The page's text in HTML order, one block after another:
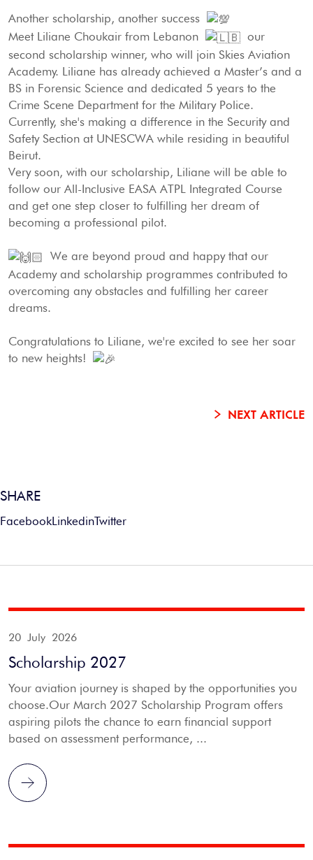
SHARE
FacebookLinkedinTwitter
Another scholarship, another success
Meet Liliane Choukair from Lebanon
our
second scholarship winner, who will join Skies Aviation
Academy. Liliane has already achieved a Master’s and a
BS in Forensic Science and dedicated 5 years to the
Crime Scene Department for the Military Police.
Currently, she's making a difference in the Security and
Safety Section at UNESCWA while residing in beautiful
Beirut.
Very soon, with our scholarship, Liliane will be able to
follow our All-Inclusive EASA ATPL Integrated Course
and get one step closer to fulfilling her dream of
becoming a professional pilot.
We are beyond proud and happy that our
Academy and scholarship programmes contributed to
overcoming any obstacles and fulfilling her career
dreams.
Congratulations to Liliane, we're excited to see her soar
to new heights!
NEXT ARTICLE
20 July 2026
Scholarship 2027
Your aviation journey is shaped by the opportunities you
choose.Our March 2027 Scholarship Program offers
aspiring pilots the chance to earn financial support
based on assessment performance, ...